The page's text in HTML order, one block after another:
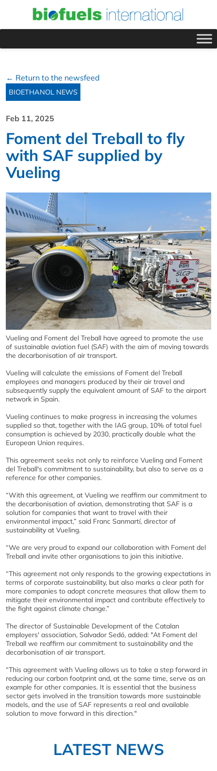
← Return to the newsfeed
BIOETHANOL NEWS
Feb 11, 2025
Foment del Treball to fly
with SAF supplied by
Vueling
Vueling and Foment del Treball have agreed to promote the use
of sustainable aviation fuel (SAF) with the aim of moving towards
the decarbonisation of air transport.
Vueling will calculate the emissions of Foment del Treball
employees and managers produced by their air travel and
subsequently supply the equivalent amount of SAF to the airport
network in Spain.
Vueling continues to make progress in increasing the volumes
supplied so that, together with the IAG group, 10% of total fuel
consumption is achieved by 2030, practically double what the
European Union requires.
This agreement seeks not only to reinforce Vueling and Foment
del Treball's commitment to sustainability, but also to serve as a
reference for other companies.
“With this agreement, at Vueling we reaffirm our commitment to
the decarbonisation of aviation, demonstrating that SAF is a
solution for companies that want to travel with their
environmental impact,” said Franc Sanmartí, director of
sustainability at Vueling.
“We are very proud to expand our collaboration with Foment del
Treball and invite other organisations to join this initiative.
“This agreement not only responds to the growing expectations in
terms of corporate sustainability, but also marks a clear path for
more companies to adopt concrete measures that allow them to
mitigate their environmental impact and contribute effectively to
the fight against climate change.”
The director of Sustainable Development of the Catalan
employers' association, Salvador Sedó, added: "At Foment del
Treball we reaffirm our commitment to sustainability and the
decarbonisation of air transport.
“This agreement with Vueling allows us to take a step forward in
reducing our carbon footprint and, at the same time, serve as an
example for other companies. It is essential that the business
sector gets involved in the transition towards more sustainable
models, and the use of SAF represents a real and available
solution to move forward in this direction."
LATEST NEWS